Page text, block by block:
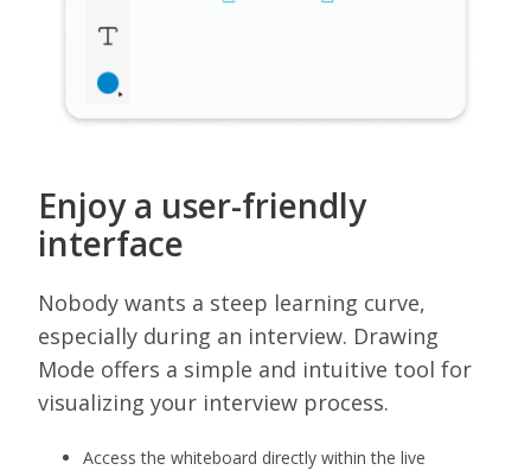
Enjoy a user-friendly
interface
Nobody wants a steep learning curve,
especially during an interview. Drawing
Mode offers a simple and intuitive tool for
visualizing your interview process.
Access the whiteboard directly within the live